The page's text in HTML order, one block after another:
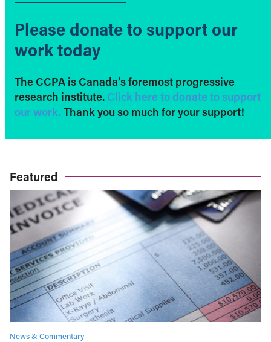
Please donate to support our
work today
The CCPA is Canada’s foremost progressive
research institute. Click here to donate to support
our work. Thank you so much for your support!
Featured
News & Commentary